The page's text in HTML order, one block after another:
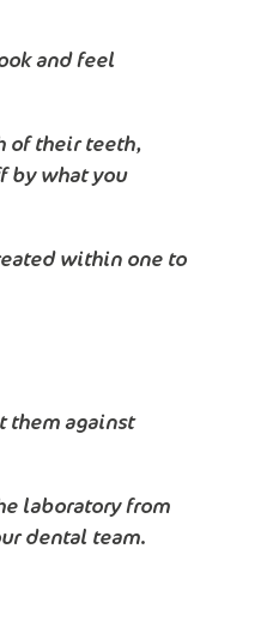
and feel
of their teeth,
by what you
within one to
them against
laboratory from
dental team.